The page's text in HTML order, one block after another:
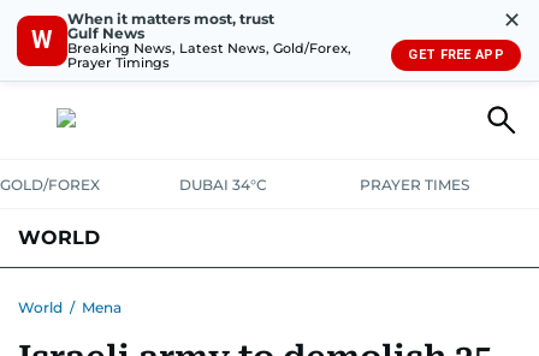
W
When it matters most, trust
Gulf News
Breaking News, Latest News, Gold/Forex,
Prayer Timings
✕
GET FREE APP
GOLD/FOREX DUBAI 34°C PRAYER TIMES
WORLD
World / Mena